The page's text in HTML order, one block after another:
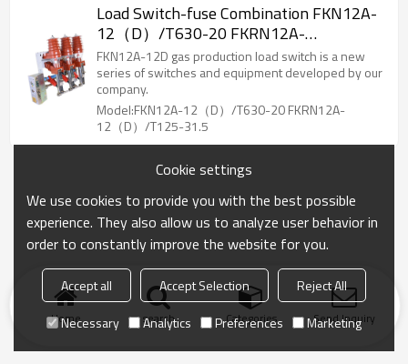
Load Switch-fuse Combination FKN12A-
12（D）/T630-20 FKRN12A-
12（D）/T125-31.5 AC high voltage gas
production load switch/High voltage
FKN12A-12D gas production load switch is a new
series of switches and equipment developed by our
company.
Model:FKN12A-12（D）/T630-20 FKRN12A-
12（D）/T125-31.5
Home search Categories Send Inquiry
Cookie settings
We use cookies to provide you with the best possible
experience. They also allow us to analyze user behavior in
order to constantly improve the website for you.
Accept all Accept Selection
Reject All
Necessary
Analytics Preferences Marketing